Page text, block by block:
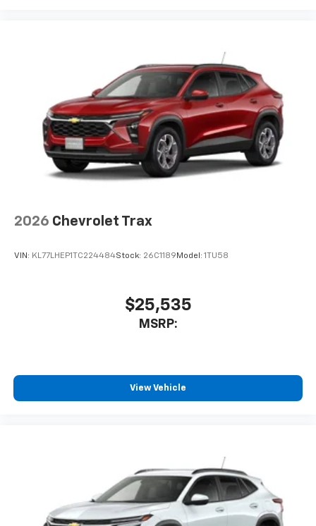
higher, an active data plan, and the Android
Auto app. Google, Android and Android Auto
are trademarks of Google LLC.
6-speaker audio system
Speakers are positioned throughout the
cabin for an enjoyable listening experience
2026 Chevrolet Trax
VIN: KL77LHEP1TC224484Stock: 26C1189 Model: 1TU58
$25,535
MSRP:
View Vehicle